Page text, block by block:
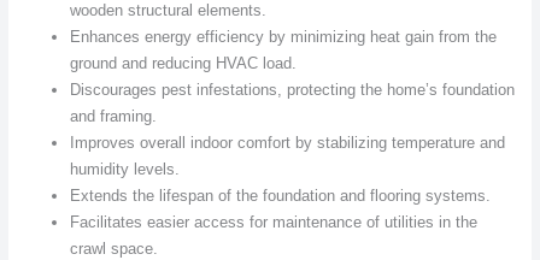
wooden structural elements.
Enhances energy efficiency by minimizing heat gain from the
ground and reducing HVAC load.
Discourages pest infestations, protecting the home’s foundation
and framing.
Improves overall indoor comfort by stabilizing temperature and
humidity levels.
Extends the lifespan of the foundation and flooring systems.
Facilitates easier access for maintenance of utilities in the
crawl space.